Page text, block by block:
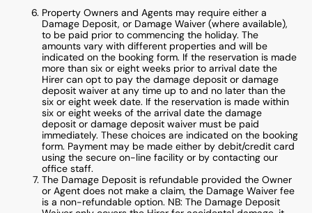
Property Owners and Agents may require either a
Damage Deposit, or Damage Waiver (where available),
to be paid prior to commencing the holiday. The
amounts vary with different properties and will be
indicated on the booking form. If the reservation is made
more than six or eight weeks prior to arrival date the
Hirer can opt to pay the damage deposit or damage
deposit waiver at any time up to and no later than the
six or eight week date. If the reservation is made within
six or eight weeks of the arrival date the damage
deposit or damage deposit waiver must be paid
immediately. These choices are indicated on the booking
form. Payment may be made either by debit/credit card
using the secure on-line facility or by contacting our
office staff.
The Damage Deposit is refundable provided the Owner
or Agent does not make a claim, the Damage Waiver fee
is a non-refundable option. NB: The Damage Deposit